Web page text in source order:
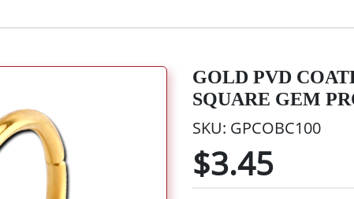
GOLD PVD
SQUARE GEM
SKU: GPCOBC100
$3.45